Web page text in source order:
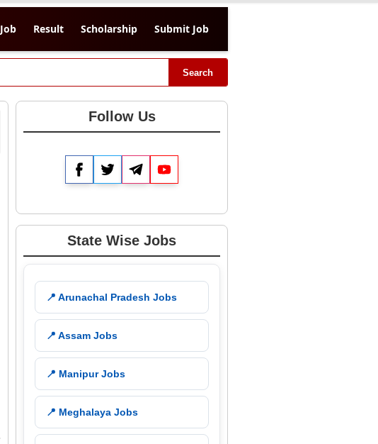
Result Scholarship Submit Job
Search
Follow Us
FacebookTwitterTelegram
State Wise Jobs
📍 Arunachal Pradesh Jobs
📍 Assam Jobs
📍 Manipur Jobs
📍 Meghalaya Jobs